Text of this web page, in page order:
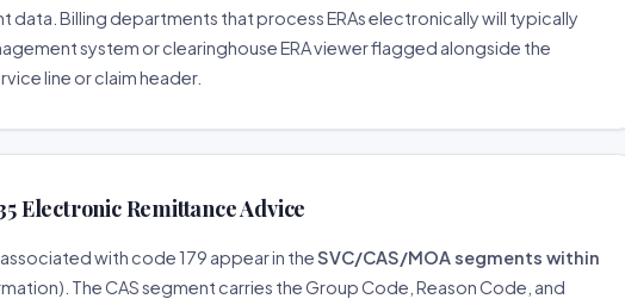
data. Billing departments that process ERAs electronically will typically
system or clearinghouse ERA viewer flagged alongside the
line or claim header.
Electronic Remittance Advice
with code 179 appear in theSVC/CAS/MOA segments within
The CAS segment carries the Group Code, Reason Code, and